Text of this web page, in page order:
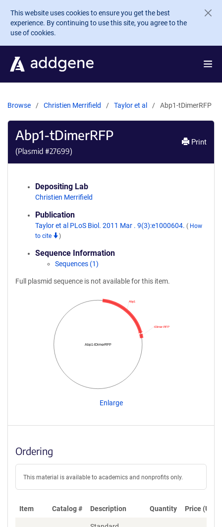
Skip to main content
This website uses cookies to ensure you get the best
experience. By continuing to use this site, you agree to the
use of cookies.
Browse Christien Merrifield Taylor et al Abp1-tDimerRFP
Abp1-tDimerRFP
(Plasmid #27699)
Print
Depositing Lab
Christien Merrifield
Publication
Taylor et al PLoS Biol. 2011 Mar . 9(3):e1000604. ( How
to cite
)
Sequence Information
Sequences (1)
Full plasmid sequence is not available for this item.
Abp1-tDimerRFP
tDimer-RFP
Abp1
Enlarge
Ordering
This material is available to academics and nonprofits only.
Item Catalog # Description Quantity Price (USD)